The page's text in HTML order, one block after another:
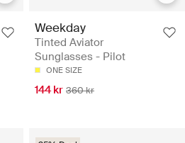
Weekday
Tinted Aviator
Sunglasses - Pilot
ONE SIZE
144 kr 360 kr